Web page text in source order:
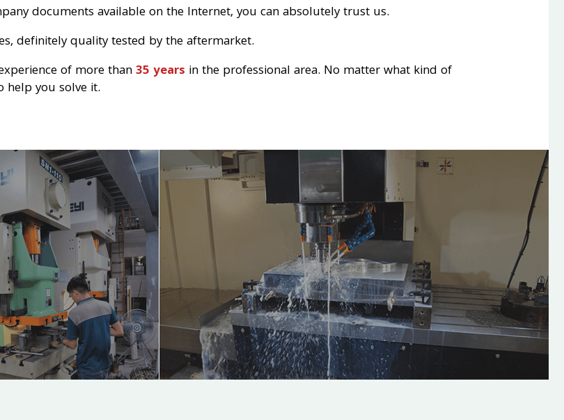
documents available on the Internet, you can absolutely trust us.
definitely quality tested by the aftermarket.
of more than35 years in the professional area. No matter what kind of
help you solve it.